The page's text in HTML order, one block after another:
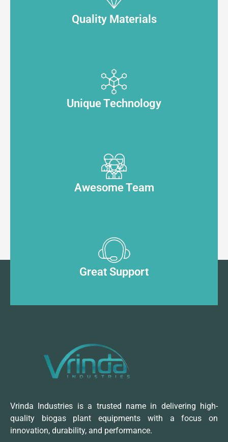
Quality Materials
Unique Technology
Awesome Team
Great Support
Vrinda Industries is a trusted name in delivering high-
quality biogas plant equipments with a focus on
innovation, durability, and performance.